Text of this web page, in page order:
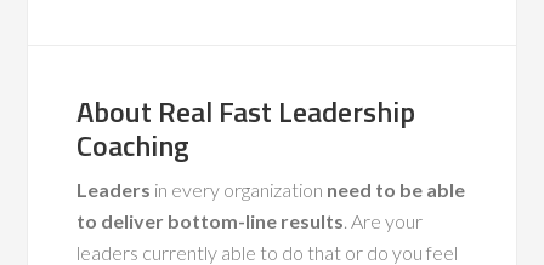
About Real Fast Leadership
Coaching
Leaders in every organization need to be able
to deliver bottom-line results. Are your
leaders currently able to do that or do you feel